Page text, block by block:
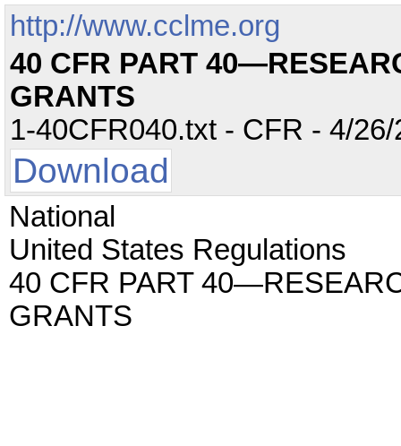
http://www.cclme.org
40 CFR PART
GRANTS
1-40CFR040.txt - CFR - 4/
Download
National
United States Regulations
40 CFR PART
GRANTS